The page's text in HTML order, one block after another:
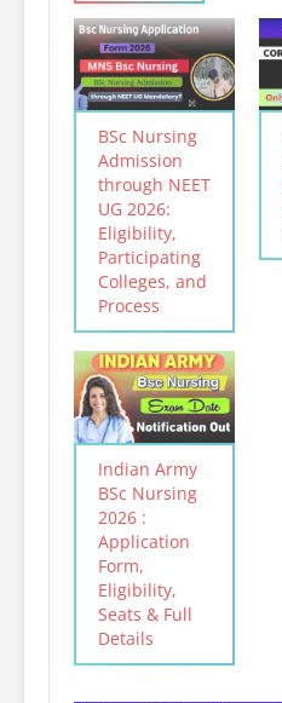
BSc Nursing
Admission
through NEET
UG 2026:
Eligibility,
Participating
Colleges, and
Process
Indian Army
BSc Nursing
2026 :
Application
Form,
Eligibility,
Seats & Full
Details